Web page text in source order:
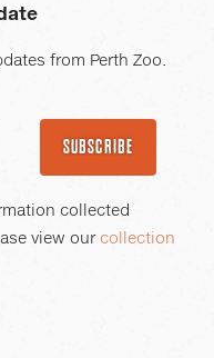
from Perth Zoo.
SUBSCRIBE
collected
view our collection